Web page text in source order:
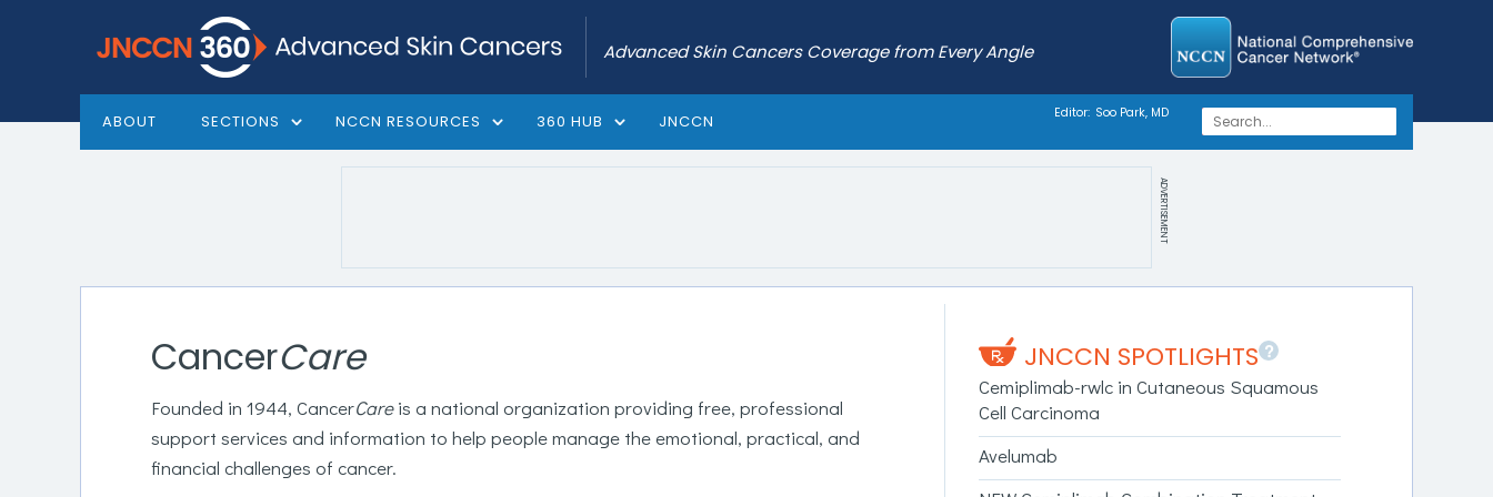
Advanced Skin Cancers Coverage from Every Angle
ABOUT SECTIONS NCCN RESOURCES 360 HUB JNCCN Editor: Soo Park, MD
ADVERTISEMENT
CancerCare
Founded in 1944, CancerCareis a national organization providing free, professional
support services and information to help people manage the emotional, practical, and
financial challenges of cancer.
JNCCN SPOTLIGHTS ?
Cemiplimab-rwlc in Cutaneous Squamous
Cell Carcinoma
Avelumab